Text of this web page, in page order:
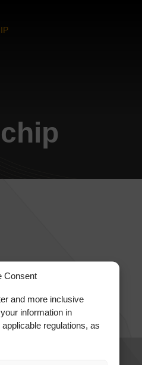
Consent
and more inclusive
information in
regulations, as